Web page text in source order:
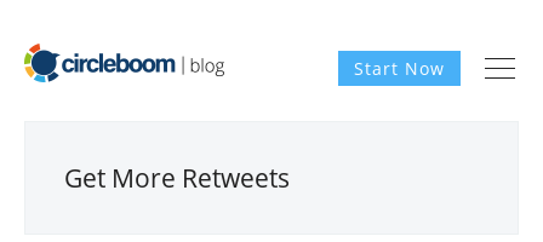
Start Now
Get More Retweets